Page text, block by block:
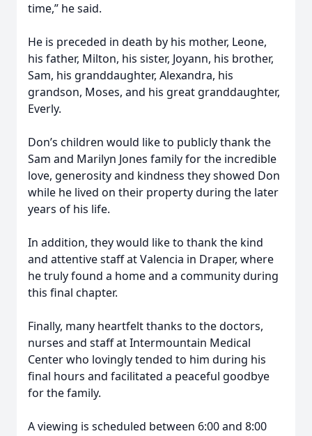
time,” he said.
He is preceded in death by his mother, Leone,
his father, Milton, his sister, Joyann, his brother,
Sam, his granddaughter, Alexandra, his
grandson, Moses, and his great granddaughter,
Everly.
Don’s children would like to publicly thank the
Sam and Marilyn Jones family for the incredible
love, generosity and kindness they showed Don
while he lived on their property during the later
years of his life.
In addition, they would like to thank the kind
and attentive staff at Valencia in Draper, where
he truly found a home and a community during
this final chapter.
Finally, many heartfelt thanks to the doctors,
nurses and staff at Intermountain Medical
Center who lovingly tended to him during his
final hours and facilitated a peaceful goodbye
for the family.
A viewing is scheduled between 6:00 and 8:00